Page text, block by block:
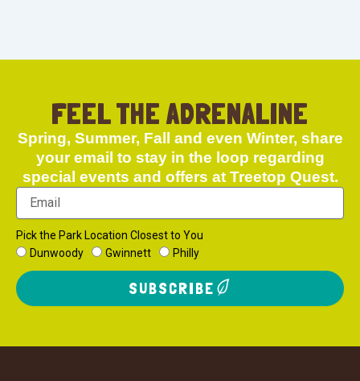
FEEL THE ADRENALINE
Spring, Summer, Fall and even Winter, share
your email to stay in the loop regarding
special events and offers at Treetop Quest.
Pick the Park Location Closest to You
Dunwoody
Gwinnett Philly
SUBSCRIBE